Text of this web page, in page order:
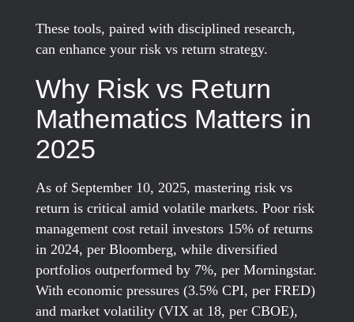
These tools, paired with disciplined research,
can enhance your risk vs return strategy.
Why Risk vs Return
Mathematics Matters in
2025
As of September 10, 2025, mastering risk vs
return is critical amid volatile markets. Poor risk
management cost retail investors 15% of returns
in 2024, per Bloomberg, while diversified
portfolios outperformed by 7%, per Morningstar.
With economic pressures (3.5% CPI, per FRED)
and market volatility (VIX at 18, per CBOE),